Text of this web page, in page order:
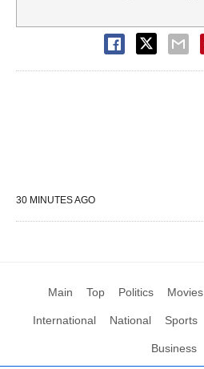
30 MINUTES AGO
Main Top Politics Movies
International National Sports
Business